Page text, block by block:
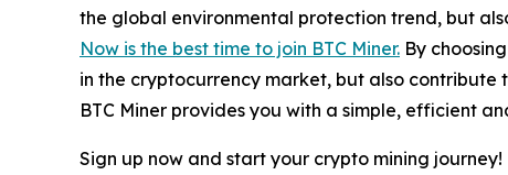
the global environmental protection trend, but
Now is the best time to join BTC Miner. By
in the cryptocurrency market, but also
BTC Miner provides you with a simple, efficient
Sign up now and start your crypto mining journey!